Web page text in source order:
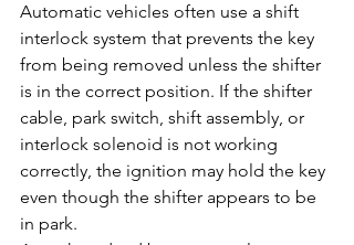
Automatic vehicles often use a shift
interlock system that prevents the key
from being removed unless the shifter
is in the correct position. If the shifter
cable, park switch, shift assembly, or
interlock solenoid is not working
correctly, the ignition may hold the key
even though the shifter appears to be
in park.